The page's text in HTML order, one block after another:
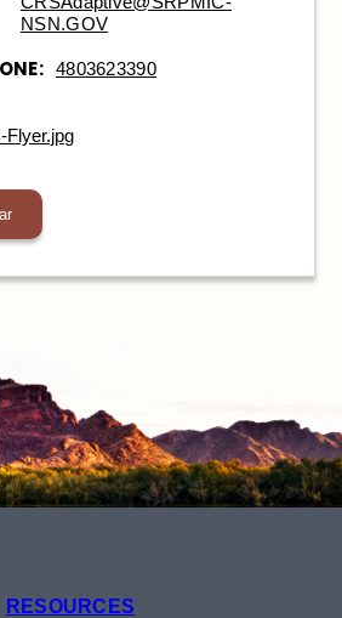
NSN.GOV
4803623390
Flyer.jpg
RESOURCES